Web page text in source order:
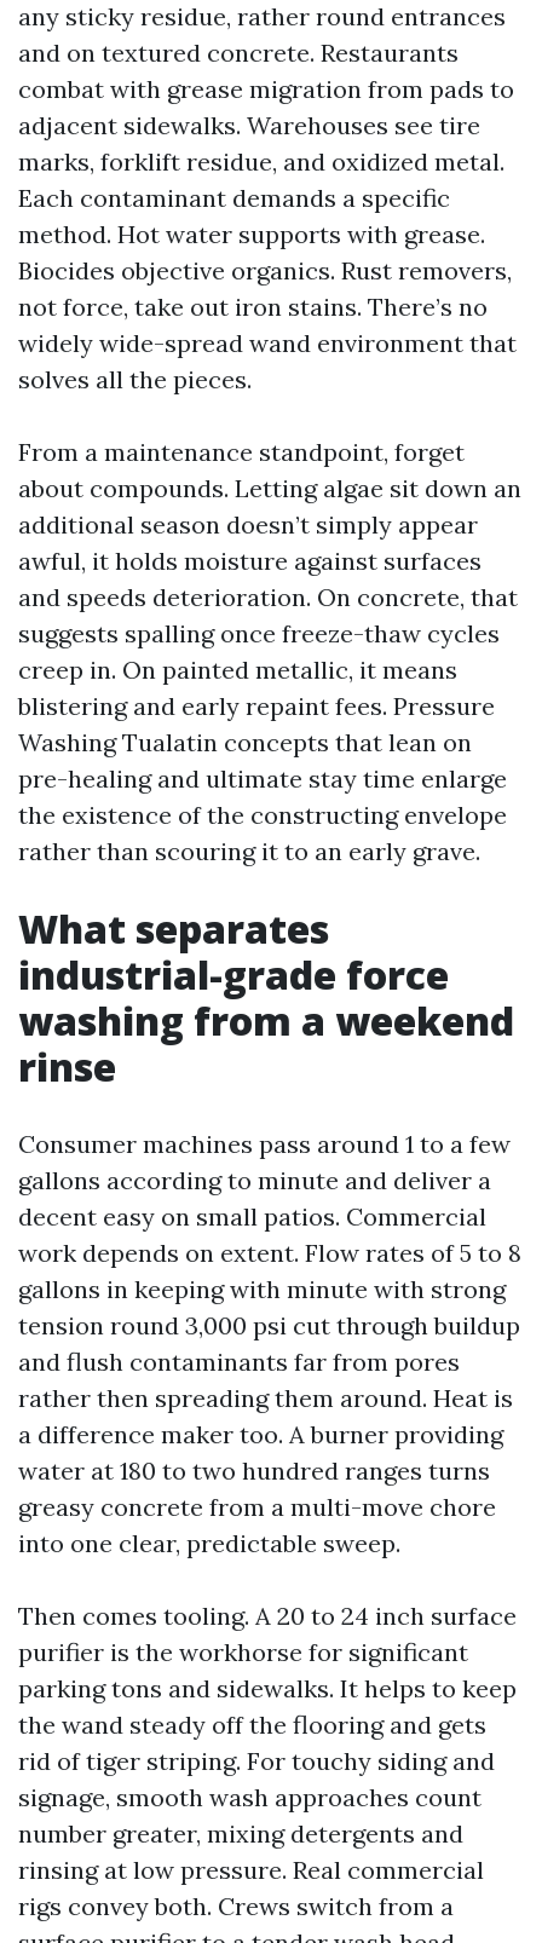
any sticky residue, rather round entrances
and on textured concrete. Restaurants
combat with grease migration from pads to
adjacent sidewalks. Warehouses see tire
marks, forklift residue, and oxidized metal.
Each contaminant demands a specific
method. Hot water supports with grease.
Biocides objective organics. Rust removers,
not force, take out iron stains. There’s no
widely wide-spread wand environment that
solves all the pieces.
From a maintenance standpoint, forget
about compounds. Letting algae sit down an
additional season doesn’t simply appear
awful, it holds moisture against surfaces
and speeds deterioration. On concrete, that
suggests spalling once freeze-thaw cycles
creep in. On painted metallic, it means
blistering and early repaint fees. Pressure
Washing Tualatin concepts that lean on
pre-healing and ultimate stay time enlarge
the existence of the constructing envelope
rather than scouring it to an early grave.
What separates
industrial-grade force
washing from a weekend
rinse
Consumer machines pass around 1 to a few
gallons according to minute and deliver a
decent easy on small patios. Commercial
work depends on extent. Flow rates of 5 to 8
gallons in keeping with minute with strong
tension round 3,000 psi cut through buildup
and flush contaminants far from pores
rather then spreading them around. Heat is
a difference maker too. A burner providing
water at 180 to two hundred ranges turns
greasy concrete from a multi-move chore
into one clear, predictable sweep.
Then comes tooling. A 20 to 24 inch surface
purifier is the workhorse for significant
parking tons and sidewalks. It helps to keep
the wand steady off the flooring and gets
rid of tiger striping. For touchy siding and
signage, smooth wash approaches count
number greater, mixing detergents and
rinsing at low pressure. Real commercial
rigs convey both. Crews switch from a